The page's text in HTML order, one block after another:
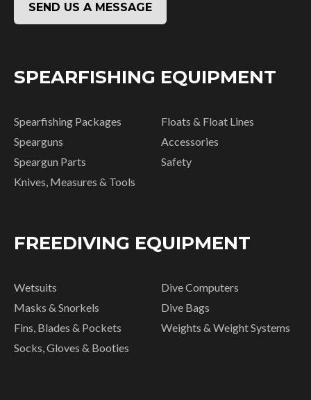
SEND US A MESSAGE
SPEARFISHING EQUIPMENT
Spearfishing Packages
Spearguns
Speargun Parts
Knives, Measures & Tools
Floats & Float Lines
Accessories
Safety
FREEDIVING EQUIPMENT
Wetsuits
Masks & Snorkels
Fins, Blades & Pockets
Socks, Gloves & Booties
Dive Computers
Dive Bags
Weights & Weight Systems